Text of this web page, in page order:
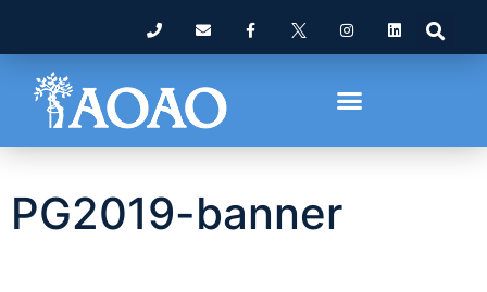
PG2019-banner